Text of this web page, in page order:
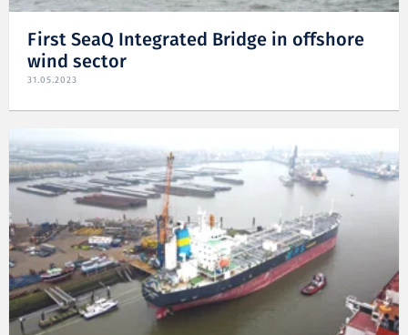
First SeaQ Integrated Bridge in offshore
wind sector
31.05.2023